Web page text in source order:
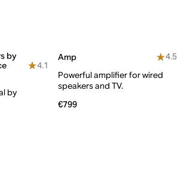
by
4.1
by
Amp
4.5
Powerful amplifier for wired
speakers and TV.
€799